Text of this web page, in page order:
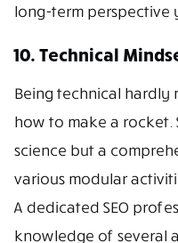
long-term perspective
10. Technical
Being technical hardly
how to make a rocket.
science but a
various modular
A dedicated SEO
knowledge of several